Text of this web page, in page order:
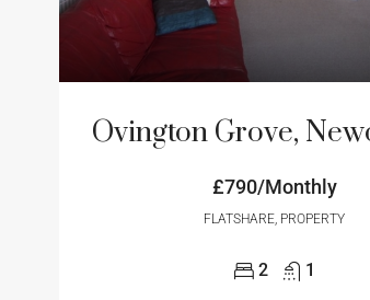
£790/Monthly
FLATSHARE, PROPERTY
2 1